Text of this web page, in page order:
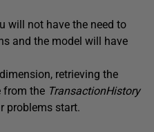
will not have the need to
and the model will have
retrieving the
from the TransactionHistory
problems start.